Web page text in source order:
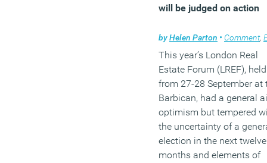
will be judged on action
byHelen Parton • Comment,
This year’s London Real
Estate Forum (LREF), held
from 27-28 September at
Barbican, had a general
optimism but tempered
the uncertainty of a
election in the next twelve
months and elements of